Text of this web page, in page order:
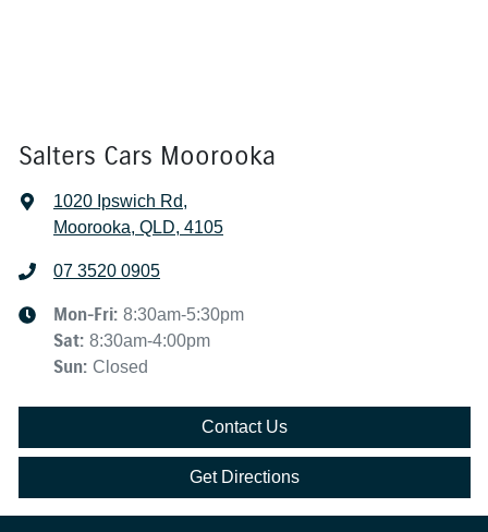
Salters Cars Moorooka
1020 Ipswich Rd,
Moorooka, QLD, 4105
07 3520 0905
Mon-Fri: 8:30am-5:30pm
Sat: 8:30am-4:00pm
Sun: Closed
Contact Us
Get Directions